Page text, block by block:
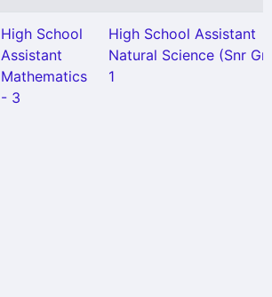
High School
Assistant
Mathematics
- 3
High School Assistant
Natural Science (Snr
1